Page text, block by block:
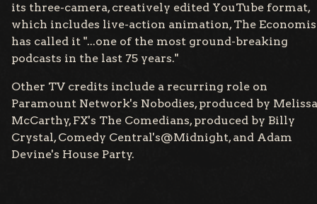
its three-camera, creatively edited YouTube format,
which includes live-action animation, The
has called it "...one of the most ground-breaking
podcasts in the last 75 years."
Other TV credits include a recurring role on
Paramount Network's Nobodies, produced by Melissa
McCarthy, FX's The Comedians, produced by Billy
Crystal, Comedy Central's@Midnight, and Adam
Devine's House Party.